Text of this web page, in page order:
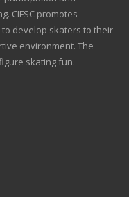
CIFSC promotes
develop skaters to their
environment. The
skating fun.